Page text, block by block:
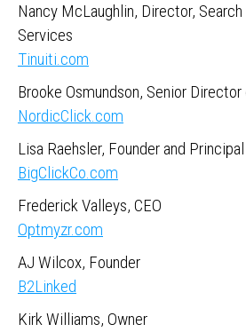
Nancy McLaughlin, Director,
Services
Tinuiti.com
Brooke Osmundson, Senior
NordicClick.com
Lisa Raehsler, Founder and
BigClickCo.com
Frederick Valleys, CEO
Optmyzr.com
AJ Wilcox, Founder
B2Linked
Kirk Williams, Owner